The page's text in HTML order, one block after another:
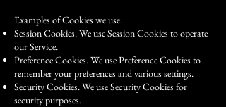
Examples of Cookies we use:
Session Cookies. We use Session Cookies to operate
our Service.
Preference Cookies. We use Preference Cookies to
remember your preferences and various settings.
Security Cookies. We use Security Cookies for
security purposes.